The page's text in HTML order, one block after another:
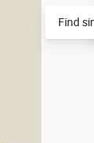
Find